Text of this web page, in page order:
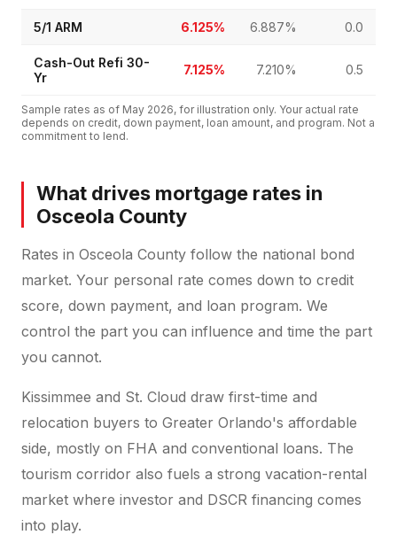
5/1 ARM 6.125% 6.887% 0.0
Cash-Out Refi 30-
Yr
7.125% 7.210% 0.5
Sample rates as of May 2026, for illustration only. Your actual rate
depends on credit, down payment, loan amount, and program. Not a
commitment to lend.
What drives mortgage rates in
Osceola County
Rates in Osceola County follow the national bond
market. Your personal rate comes down to credit
score, down payment, and loan program. We
control the part you can influence and time the part
you cannot.
Kissimmee and St. Cloud draw first-time and
relocation buyers to Greater Orlando's affordable
side, mostly on FHA and conventional loans. The
tourism corridor also fuels a strong vacation-rental
market where investor and DSCR financing comes
into play.